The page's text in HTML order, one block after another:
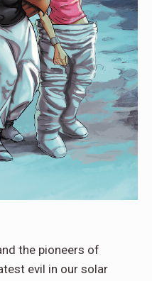
the pioneers of
evil in our solar